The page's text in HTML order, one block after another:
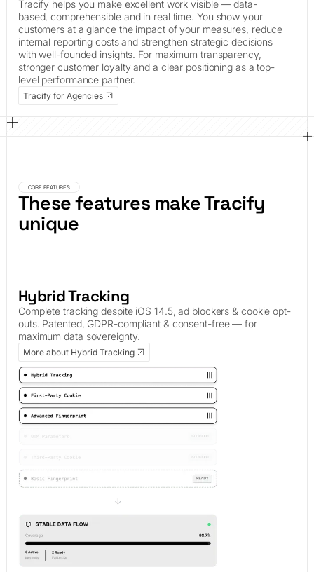
Tracify helps you make excellent work visible — data-
based, comprehensible and in real time. You show your
customers at a glance the impact of your measures, reduce
internal reporting costs and strengthen strategic decisions
with well-founded insights. For maximum transparency,
stronger customer loyalty and a clear positioning as a top-
level performance partner.
Tracify for Agencies
CORE FEATURES
These features make Tracify
unique
Hybrid Tracking
Complete tracking despite iOS 14.5, ad blockers & cookie opt-
outs. Patented, GDPR-compliant & consent-free — for
maximum data sovereignty.
More about Hybrid Tracking